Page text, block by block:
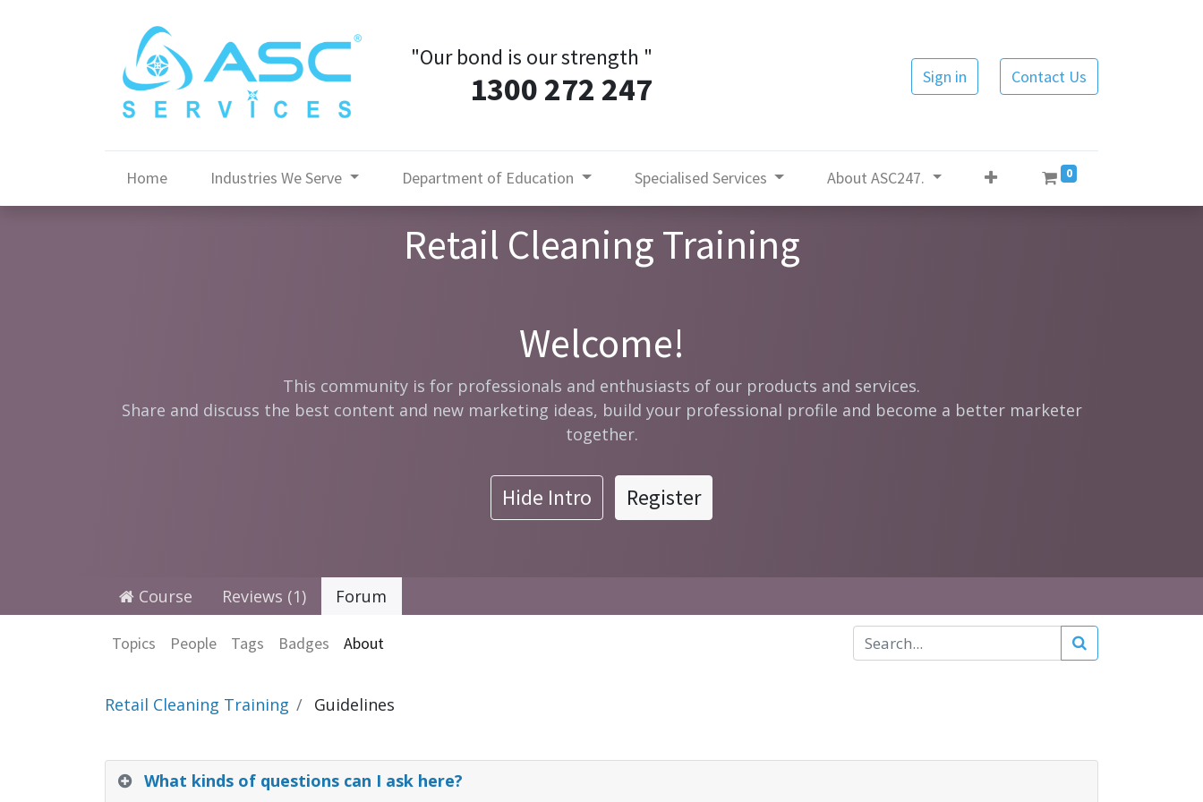
"Our bond is our strength "
1300 272 247 Sign in Contact Us
Home Industries We Serve Department of Education Specialised Services About ASC247. 0
Retail Cleaning Training
Welcome!
This community is for professionals and enthusiasts of our products and services.
Share and discuss the best content and new marketing ideas, build your professional profile and become a better marketer
together.
Hide Intro Register
Course Reviews (1) Forum
Topics People Tags Badges About
Retail Cleaning Training Guidelines
What kinds of questions can I ask here?